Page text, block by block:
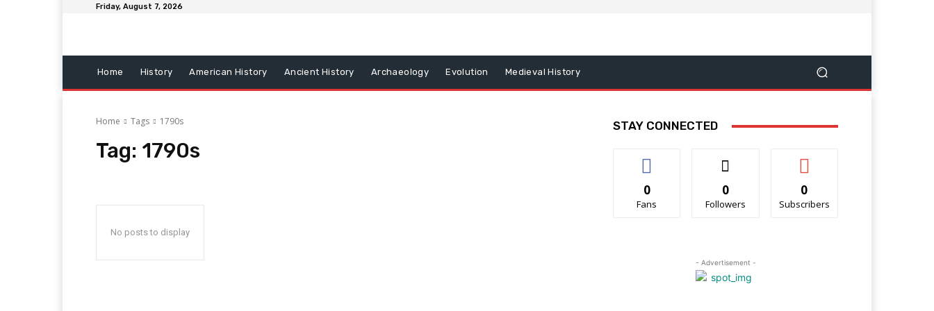
Friday, August 7, 2026
Home History American History Ancient History Archaeology Evolution Medieval History
Home Tags 1790s
Tag: 1790s
No posts to display
STAY CONNECTED
0
Fans
0
Followers
0
Subscribers
- Advertisement -